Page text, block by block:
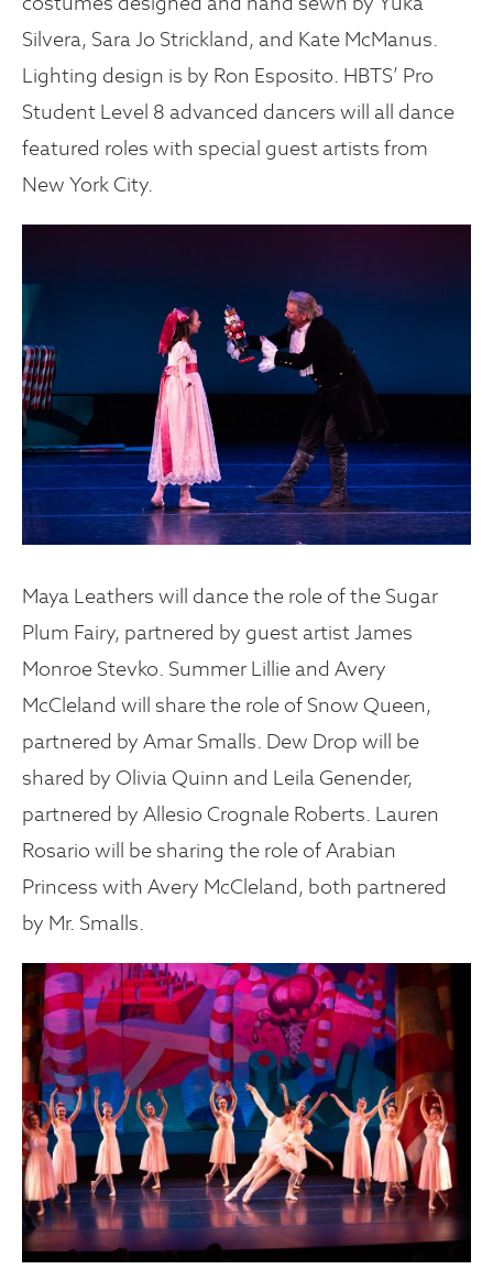
Silvera, Sara Jo Strickland, and Kate McManus.
Lighting design is by Ron Esposito. HBTS’ Pro
Student Level 8 advanced dancers will all dance
featured roles with special guest artists from
New York City.
Maya Leathers will dance the role of the Sugar
Plum Fairy, partnered by guest artist James
Monroe Stevko. Summer Lillie and Avery
McCleland will share the role of Snow Queen,
partnered by Amar Smalls. Dew Drop will be
shared by Olivia Quinn and Leila Genender,
partnered by Allesio Crognale Roberts. Lauren
Rosario will be sharing the role of Arabian
Princess with Avery McCleland, both partnered
by Mr. Smalls.